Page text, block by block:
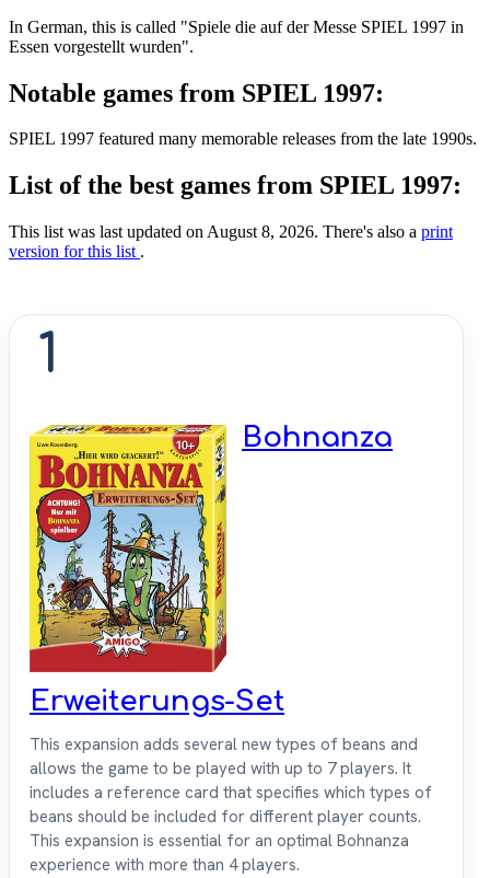
In German, this is called "Spiele die auf der Messe SPIEL 1997 in
Essen vorgestellt wurden".
Notable games from SPIEL 1997:
SPIEL 1997 featured many memorable releases from the late 1990s.
List of the best games from SPIEL 1997:
This list was last updated on August 8, 2026. There's also a print
version for this list .
1
Bohnanza
Erweiterungs-Set
This expansion adds several new types of beans and
allows the game to be played with up to 7 players. It
includes a reference card that specifies which types of
beans should be included for different player counts.
This expansion is essential for an optimal Bohnanza
experience with more than 4 players.